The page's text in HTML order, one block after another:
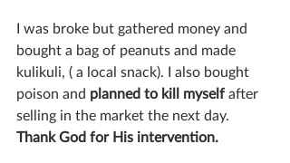
I was broke but gathered money and
bought a bag of peanuts and made
kulikuli, ( a local snack). I also bought
poison and planned to kill myself after
selling in the market the next day.
Thank God for His intervention.